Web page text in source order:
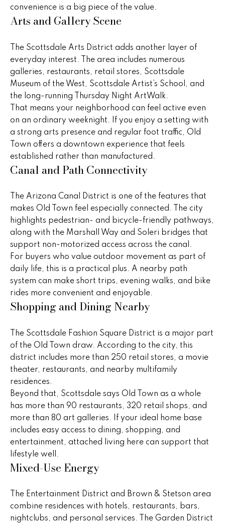
N
i
g
h
b
o
r
h
o
d
s
T
e
s
t
i
m
o
n
i
a
H
convenience is a big piece of the value.
Arts and Gallery Scene
The Scottsdale Arts District adds another layer of
everyday interest. The area includes numerous
galleries, restaurants, retail stores, Scottsdale
Museum of the West, Scottsdale Artist’s School, and
the long-running Thursday Night ArtWalk.
That means your neighborhood can feel active even
on an ordinary weeknight. If you enjoy a setting with
a strong arts presence and regular foot traffic, Old
Town offers a downtown experience that feels
established rather than manufactured.
Canal and Path Connectivity
The Arizona Canal District is one of the features that
makes Old Town feel especially connected. The city
highlights pedestrian- and bicycle-friendly pathways,
along with the Marshall Way and Soleri bridges that
support non-motorized access across the canal.
For buyers who value outdoor movement as part of
daily life, this is a practical plus. A nearby path
system can make short trips, evening walks, and bike
rides more convenient and enjoyable.
Shopping and Dining Nearby
The Scottsdale Fashion Square District is a major part
of the Old Town draw. According to the city, this
district includes more than 250 retail stores, a movie
theater, restaurants, and nearby multifamily
residences.
Beyond that, Scottsdale says Old Town as a whole
has more than 90 restaurants, 320 retail shops, and
more than 80 art galleries. If your ideal home base
includes easy access to dining, shopping, and
entertainment, attached living here can support that
lifestyle well.
Mixed-Use Energy
The Entertainment District and Brown & Stetson area
combine residences with hotels, restaurants, bars,
nightclubs, and personal services. The Garden District
e
a
n
!
I agree to
be
by Peggy
Young via
call, email,
and text for
services. To
reply 'stop'
or reply
'help' for
assistance.
You can
also click
unsubscribe
emails.
Message
and data
rates may
apply.
Message
SUBMIT